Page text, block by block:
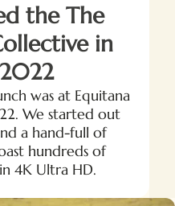
the The
in
was at Equitana
We started out
a hand-full of
hundreds of
4K Ultra HD.